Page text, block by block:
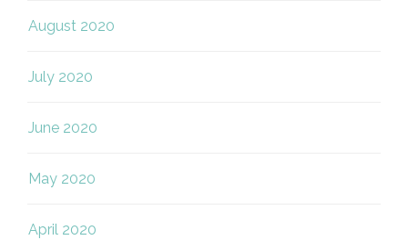
August 2020
July 2020
June 2020
May 2020
April 2020